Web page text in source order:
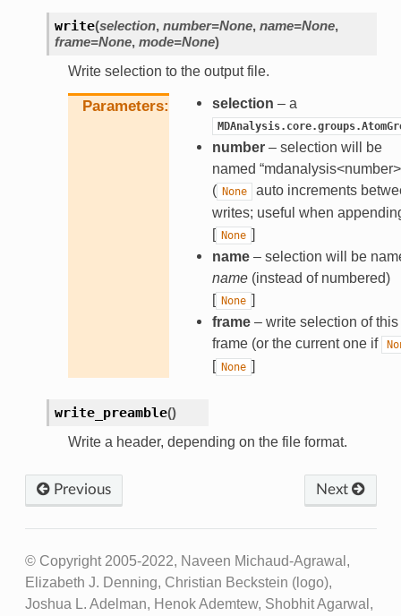
write(selection, number=None, name=None,
frame=None, mode=None)
Write selection to the output file.
Parameters selection – a
number– selection will be
named
(
None
auto increments
writes; useful when
[
None ]
name– selection will be
name(instead of numbered)
[
None ]
frame– write selection of this
frame (or the current one if
[ None ]
write_preamble()
Write a header, depending on the file format.
Previous Next
© Copyright 2005-2022, Naveen Michaud-Agrawal,
Elizabeth J. Denning, Christian Beckstein (logo),
Joshua L. Adelman, Henok Ademtew, Shobhit Agarwal,